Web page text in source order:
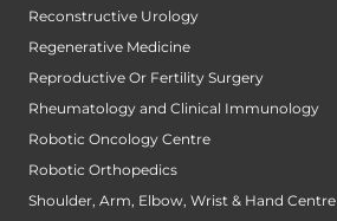
Reconstructive Urology
Regenerative Medicine
Reproductive Or Fertility Surgery
Rheumatology and Clinical Immunology
Robotic Oncology Centre
Robotic Orthopedics
Shoulder, Arm, Elbow, Wrist & Hand Centre